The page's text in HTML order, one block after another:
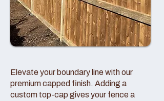
Elevate your boundary line with our
premium capped finish. Adding a
custom top-cap gives your fence a